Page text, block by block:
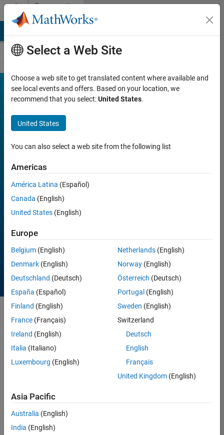
Skip to contentCommunity
Contests
MATLAB
Shorts
Mini
Hack
Join
Discussions
FILTER: Week 1
Week 2
Week 3
All time
5 Results found in Entries
Select a Web Site
Choose a web site to get translated content where available and
see local events and offers. Based on your location, we
recommend that you select:United States.
United States
You can also select a web site from the following list
Americas
América Latina (Español)
Canada (English)
United States (English)
Europe
Belgium (English)
Denmark (English)
Deutschland (Deutsch)
España (Español)
Finland (English)
France (Français)
Ireland (English)
Italia (Italiano)
Luxembourg (English)
Netherlands(English)
Norway(English)
Österreich (Deutsch)
Portugal (English)
Sweden (English)
Switzerland
Deutsch
English
Français
United Kingdom(English)
Asia Pacific
Australia (English)
India (English)